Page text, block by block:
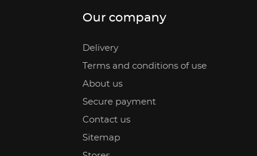
Our company
Delivery
Terms and conditions of use
About us
Secure payment
Contact us
Sitemap